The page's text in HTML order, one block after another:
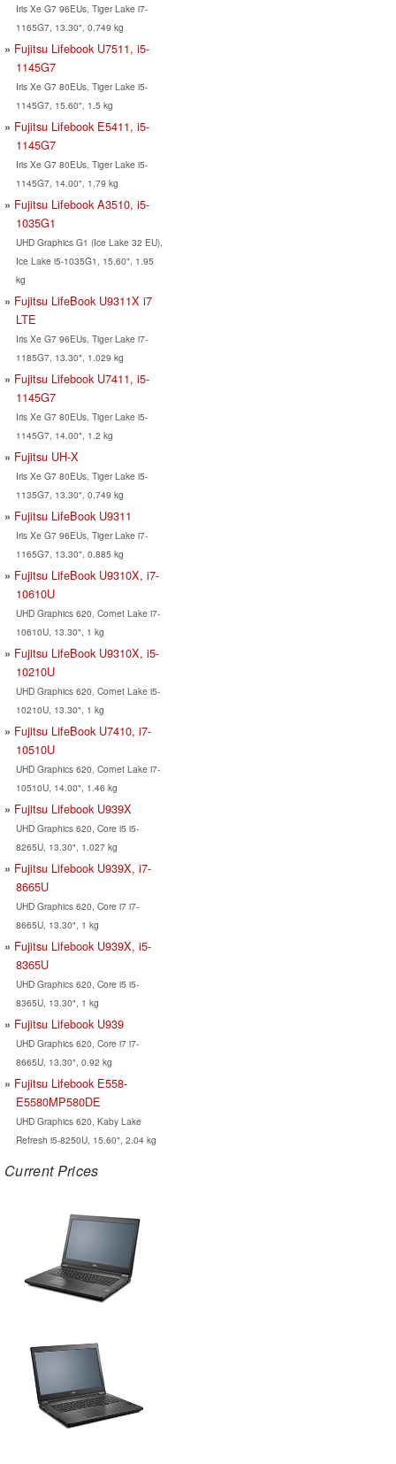
Iris Xe G7 96EUs, Tiger Lake i7-
1165G7, 13.30", 0.749 kg
Fujitsu Lifebook U7511, i5-
1145G7
Iris Xe G7 80EUs, Tiger Lake i5-
1145G7, 15.60", 1.5 kg
Fujitsu Lifebook E5411, i5-
1145G7
Iris Xe G7 80EUs, Tiger Lake i5-
1145G7, 14.00", 1.79 kg
Fujitsu Lifebook A3510, i5-
1035G1
UHD Graphics G1 (Ice Lake 32 EU),
Ice Lake i5-1035G1, 15.60", 1.95
kg
Fujitsu LifeBook U9311X i7
LTE
Iris Xe G7 96EUs, Tiger Lake i7-
1185G7, 13.30", 1.029 kg
Fujitsu Lifebook U7411, i5-
1145G7
Iris Xe G7 80EUs, Tiger Lake i5-
1145G7, 14.00", 1.2 kg
Fujitsu UH-X
Iris Xe G7 80EUs, Tiger Lake i5-
1135G7, 13.30", 0.749 kg
Fujitsu LifeBook U9311
Iris Xe G7 96EUs, Tiger Lake i7-
1165G7, 13.30", 0.885 kg
Fujitsu LifeBook U9310X, i7-
10610U
UHD Graphics 620, Comet Lake i7-
10610U, 13.30", 1 kg
Fujitsu LifeBook U9310X, i5-
10210U
UHD Graphics 620, Comet Lake i5-
10210U, 13.30", 1 kg
Fujitsu LifeBook U7410, i7-
10510U
UHD Graphics 620, Comet Lake i7-
10510U, 14.00", 1.46 kg
Fujitsu Lifebook U939X
UHD Graphics 620, Core i5 i5-
8265U, 13.30", 1.027 kg
Fujitsu Lifebook U939X, i7-
8665U
UHD Graphics 620, Core i7 i7-
8665U, 13.30", 1 kg
Fujitsu Lifebook U939X, i5-
8365U
UHD Graphics 620, Core i5 i5-
8365U, 13.30", 1 kg
Fujitsu Lifebook U939
UHD Graphics 620, Core i7 i7-
8665U, 13.30", 0.92 kg
Fujitsu Lifebook E558-
E5580MP580DE
UHD Graphics 620, Kaby Lake
Refresh i5-8250U, 15.60", 2.04 kg
Current Prices